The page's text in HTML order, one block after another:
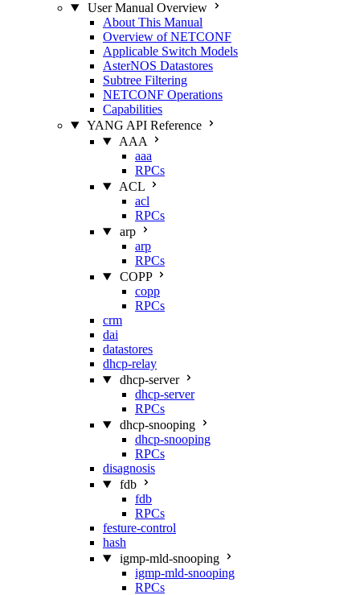
User Manual Overview
About This Manual
Overview of NETCONF
Applicable Switch Models
AsterNOS Datastores
Subtree Filtering
NETCONF Operations
Capabilities
YANG API Reference
AAA
aaa
RPCs
ACL
acl
RPCs
arp
arp
RPCs
COPP
copp
RPCs
crm
dai
datastores
dhcp-relay
dhcp-server
dhcp-server
RPCs
dhcp-snooping
dhcp-snooping
RPCs
disagnosis
fdb
fdb
RPCs
festure-control
hash
igmp-mld-snooping
igmp-mld-snooping
RPCs